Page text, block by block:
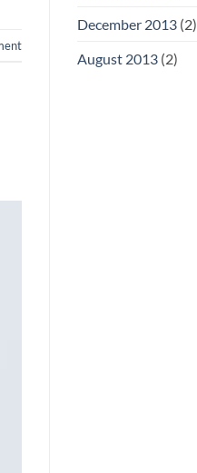
December 2013(2)
August 2013(2)